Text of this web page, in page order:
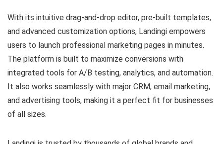
With its intuitive drag-and-drop editor, pre-built templates,
and advanced customization options, Landingi empowers
users to launch professional marketing pages in minutes.
The platform is built to maximize conversions with
integrated tools for A/B testing, analytics, and automation.
It also works seamlessly with major CRM, email marketing,
and advertising tools, making it a perfect fit for businesses
of all sizes.